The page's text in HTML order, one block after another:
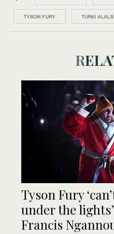
TYSON FURY TURKI
Tyson Fury
under the
Francis